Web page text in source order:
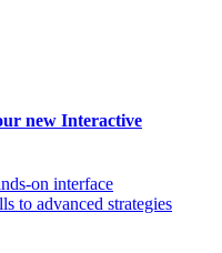
new Interactive
on interface
to advanced strategies